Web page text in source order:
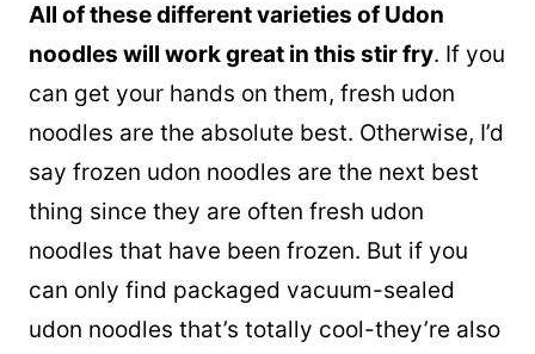
All of these different varieties of Udon
noodles will work great in this stir fry. If you
can get your hands on them, fresh udon
noodles are the absolute best. Otherwise, I’d
say frozen udon noodles are the next best
thing since they are often fresh udon
noodles that have been frozen. But if you
can only find packaged vacuum-sealed
udon noodles that’s totally cool-they’re also